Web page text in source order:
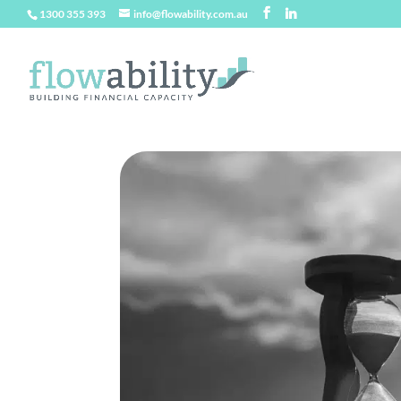
1300 355 393 info@flowability.com.au